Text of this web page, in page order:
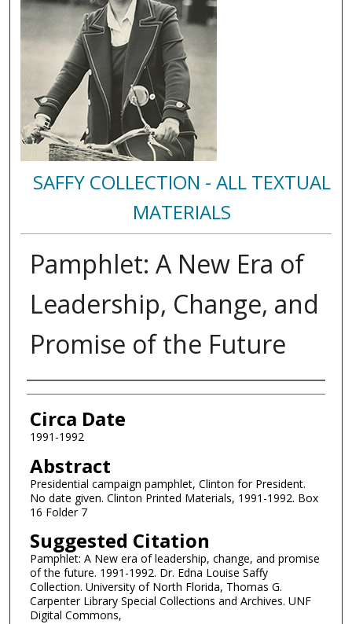
SAFFY COLLECTION - ALL TEXTUAL
MATERIALS
Pamphlet: A New Era of
Leadership, Change, and
Promise of the Future
Authors
Circa Date
1991-1992
Abstract
Presidential campaign pamphlet, Clinton for President.
No date given. Clinton Printed Materials, 1991-1992. Box
16 Folder 7
Suggested Citation
Pamphlet: A New era of leadership, change, and promise
of the future. 1991-1992. Dr. Edna Louise Saffy
Collection. University of North Florida, Thomas G.
Carpenter Library Special Collections and Archives. UNF
Digital Commons,